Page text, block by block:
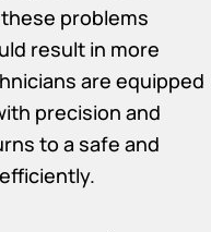
problems
result in more
are equipped
precision and
to a safe and